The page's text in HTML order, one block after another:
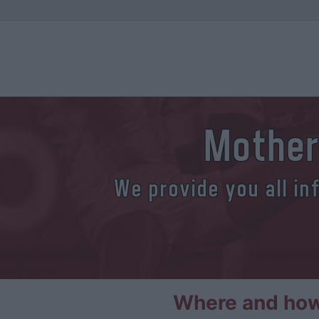
We provide you all
Where and